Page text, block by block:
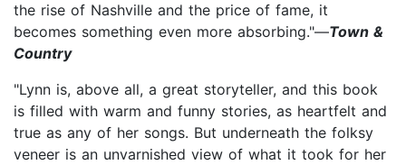
the rise of Nashville and the price of fame, it
becomes something even more absorbing."—Town &
Country
"Lynn is, above all, a great storyteller, and this book
is filled with warm and funny stories, as heartfelt and
true as any of her songs. But underneath the folksy
veneer is an unvarnished view of what it took for her